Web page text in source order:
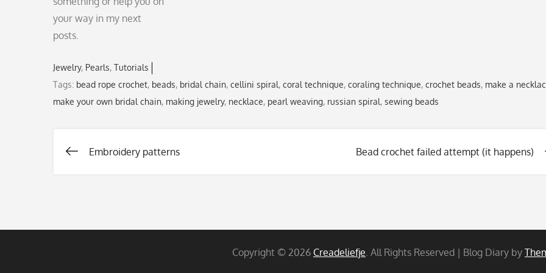
your way in my next
posts.
Jewelry Pearls Tutorials
Tags: bead rope crochet, beads, bridal chain, cellini spiral, coral technique, coraling technique, crochet beads, make a
make your own bridal chain, making jewelry, necklace, pearl weaving, russian spiral, sewing beads
Post
Embroidery patterns Bead crochet failed attempt (it happens)
Copyright © 2026 Creadeliefje . All Rights Reserved | Blog Diary by